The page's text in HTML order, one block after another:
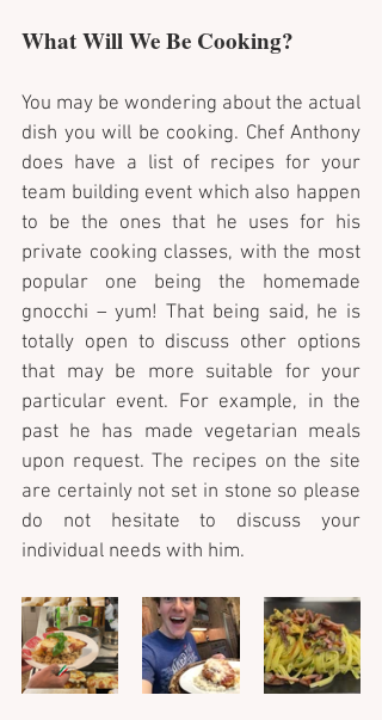
What Will We Be Cooking?
You may be wondering about the actual
dish you will be cooking. Chef Anthony
does have a list of recipes for your
team building event which also happen
to be the ones that he uses for his
private cooking classes, with the most
popular one being the homemade
gnocchi – yum! That being said, he is
totally open to discuss other options
that may be more suitable for your
particular event. For example, in the
past he has made vegetarian meals
upon request. The recipes on the site
are certainly not set in stone so please
do not hesitate to discuss your
individual needs with him.